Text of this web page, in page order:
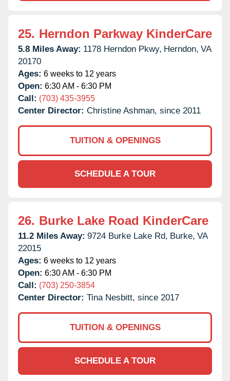
25. Herndon Parkway KinderCare
5.8 Miles Away: 1178 Herndon Pkwy, Herndon, VA
20170
Ages: 6 weeks to 12 years
Open: 6:30 AM - 6:30 PM
Call: (703) 435-3955
Center Director: Christine Ashman, since 2011
TUITION & OPENINGS
SCHEDULE A TOUR
26. Burke Lake Road KinderCare
11.2 Miles Away: 9724 Burke Lake Rd, Burke, VA
22015
Ages: 6 weeks to 12 years
Open: 6:30 AM - 6:30 PM
Call: (703) 250-3854
Center Director: Tina Nesbitt, since 2017
TUITION & OPENINGS
SCHEDULE A TOUR